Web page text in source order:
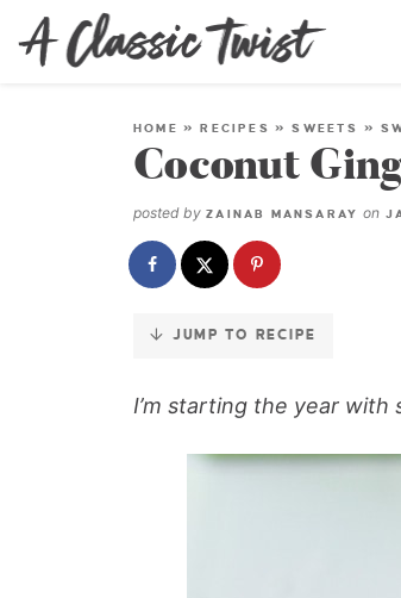
Skip
to
HOME »RECIPES »SWEETS »
Coconut
posted by ZAINAB MANSARAY on
JUMP TO RECIPE
I’m starting the year